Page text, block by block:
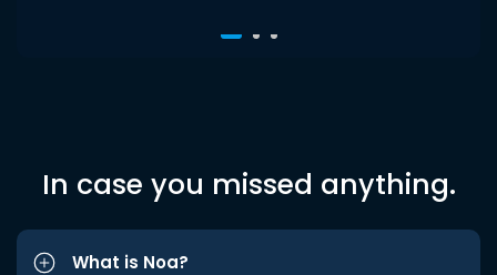
In case you missed anything.
What is Noa?